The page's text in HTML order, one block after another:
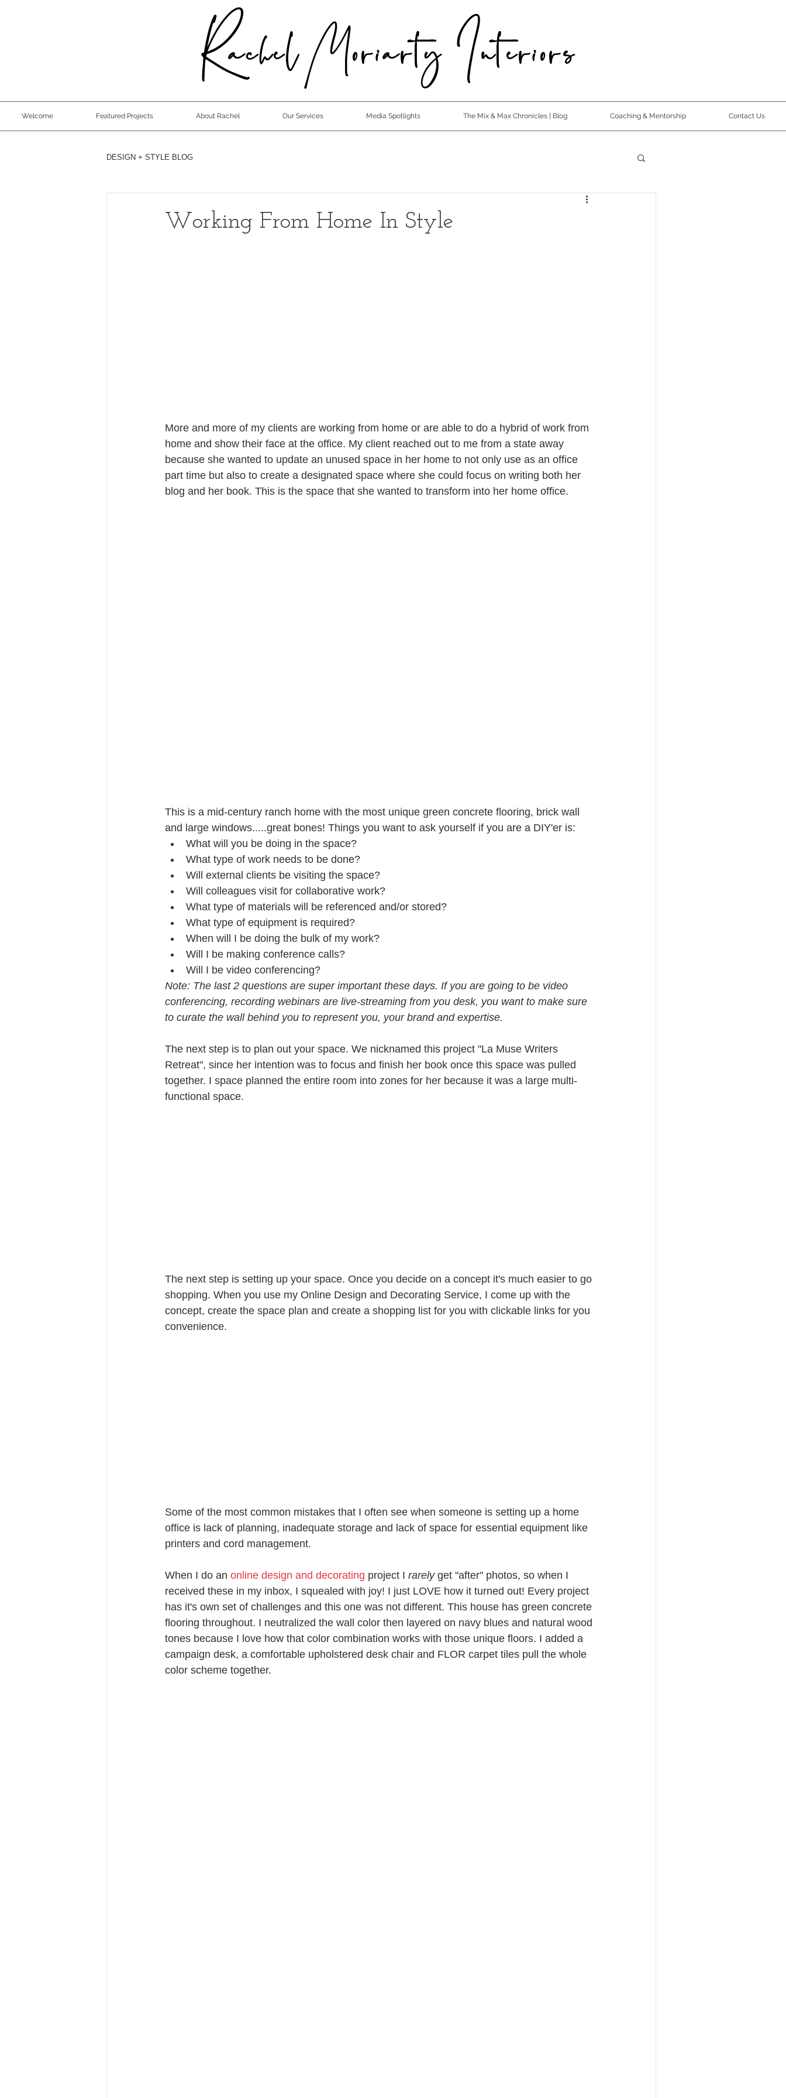
Rachel Moriarty Interiors
Welcome Featured Projects About Rachel Our Services Media Spotlights The Mix & Max Chronicles | Blog Coaching & Mentorship Contact Us
DESIGN + STYLE BLOG
Working From Home In Style
More and more of my clients are working from home or are able to do a hybrid of work from
home and show their face at the office. My client reached out to me from a state away
because she wanted to update an unused space in her home to not only use as an office
part time but also to create a designated space where she could focus on writing both her
blog and her book. This is the space that she wanted to transform into her home office.
This is a mid-century ranch home with the most unique green concrete flooring, brick wall
and large windows.....great bones! Things you want to ask yourself if you are a DIY'er is:
What will you be doing in the space?
What type of work needs to be done?
Will external clients be visiting the space?
Will colleagues visit for collaborative work?
What type of materials will be referenced and/or stored?
What type of equipment is required?
When will I be doing the bulk of my work?
Will I be making conference calls?
Will I be video conferencing?
Note: The last 2 questions are super important these days. If you are going to be video
conferencing, recording webinars are live-streaming from you desk, you want to make sure
to curate the wall behind you to represent you, your brand and expertise.
The next step is to plan out your space. We nicknamed this project "La Muse Writers
Retreat", since her intention was to focus and finish her book once this space was pulled
together. I space planned the entire room into zones for her because it was a large multi-
functional space.
The next step is setting up your space. Once you decide on a concept it's much easier to go
shopping. When you use my Online Design and Decorating Service, I come up with the
concept, create the space plan and create a shopping list for you with clickable links for you
convenience.
Some of the most common mistakes that I often see when someone is setting up a home
office is lack of planning, inadequate storage and lack of space for essential equipment like
printers and cord management.
When I do an online design and decorating project I rarely get "after" photos, so when I
received these in my inbox, I squealed with joy! I just LOVE how it turned out! Every project
has it's own set of challenges and this one was not different. This house has green concrete
flooring throughout. I neutralized the wall color then layered on navy blues and natural wood
tones because I love how that color combination works with those unique floors. I added a
campaign desk, a comfortable upholstered desk chair and FLOR carpet tiles pull the whole
color scheme together.